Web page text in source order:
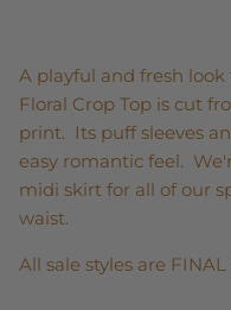
A playful and fresh
Floral Crop Top is cut
print. Its puff sleeves
easy romantic feel.
midi skirt for all of our
waist.
All sale styles are FINAL